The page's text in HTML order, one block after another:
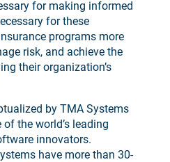
for making informed
for these
programs more
risk, and achieve the
their organization’s
by TMA Systems
the world’s leading
innovators.
have more than 30-